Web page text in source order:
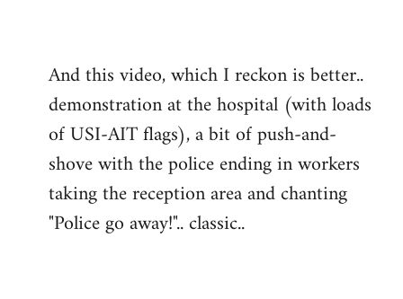
And this video, which I reckon is better..
demonstration at the hospital (with loads
of USI-AIT flags), a bit of push-and-
shove with the police ending in workers
taking the reception area and chanting
"Police go away!".. classic..